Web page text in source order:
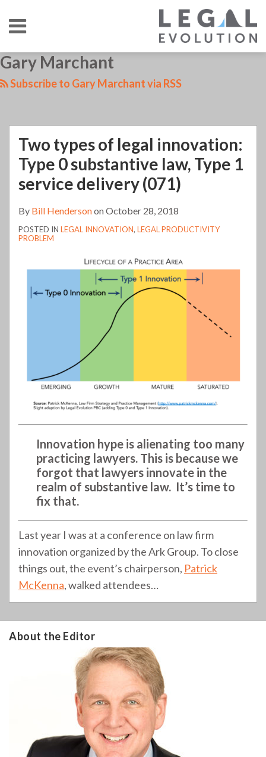
content
Menu
ABOUT
CONTACT
Gary Marchant
Subscribe to Gary Marchant via RSS
Two types of legal innovation:
Type 0 substantive law, Type 1
service delivery (071)
By Bill Hendersonon October 28, 2018
POSTED IN LEGAL INNOVATION, LEGAL PRODUCTIVITY
PROBLEM
Innovation hype is alienating too many
practicing lawyers. This is because we
forgot that lawyers innovate in the
realm of substantive law. It’s time to
fix that.
Last year I was at a conference on law firm
innovation organized by the Ark Group. To close
things out, the event’s chairperson, Patrick
McKenna, walked attendees…
About the Editor
LinkedIn
RSS
Twitter
Your website url
TOPICS